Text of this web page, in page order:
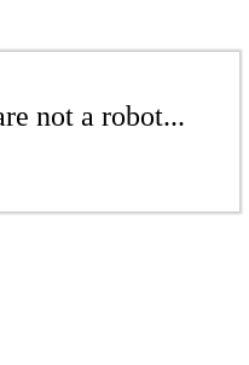
not a robot...